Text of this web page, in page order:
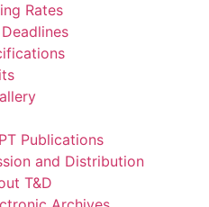
Rates
Publications
and Distribution
T&D